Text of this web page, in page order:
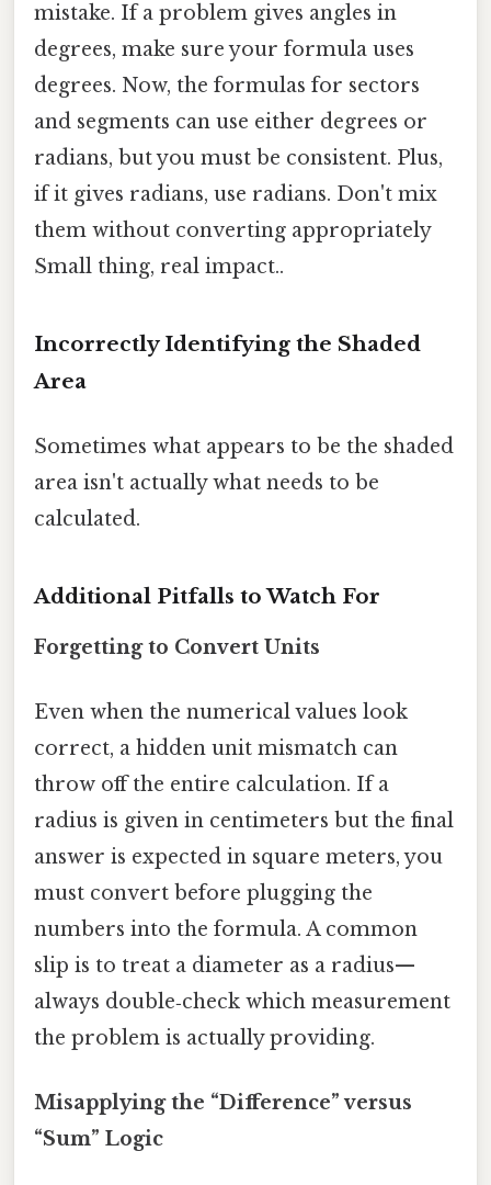
mistake. If a problem gives angles in
degrees, make sure your formula uses
degrees. Now, the formulas for sectors
and segments can use either degrees or
radians, but you must be consistent. Plus,
if it gives radians, use radians. Don't mix
them without converting appropriately
Small thing, real impact..
Incorrectly Identifying the Shaded
Area
Sometimes what appears to be the shaded
area isn't actually what needs to be
calculated.
Additional Pitfalls to Watch For
Forgetting to Convert Units
Even when the numerical values look
correct, a hidden unit mismatch can
throw off the entire calculation. If a
radius is given in centimeters but the final
answer is expected in square meters, you
must convert before plugging the
numbers into the formula. A common
slip is to treat a diameter as a radius—
always double‑check which measurement
the problem is actually providing.
Misapplying the “Difference” versus
“Sum” Logic